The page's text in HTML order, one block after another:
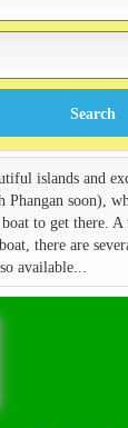
islands and
Phangan soon),
to get there.
there are
available...